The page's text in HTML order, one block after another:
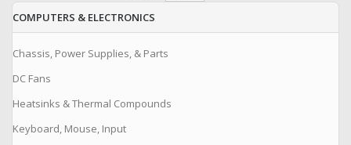
COMPUTERS & ELECTRONICS
Chassis, Power Supplies, & Parts
DC Fans
Heatsinks & Thermal Compounds
Keyboard, Mouse, Input